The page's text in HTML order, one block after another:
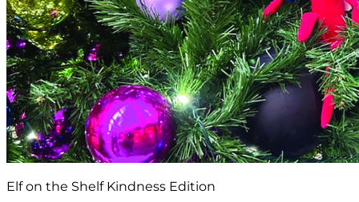
Elf on the Shelf Kindness Edition